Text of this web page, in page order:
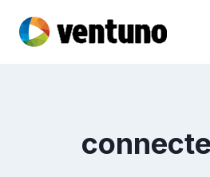
content